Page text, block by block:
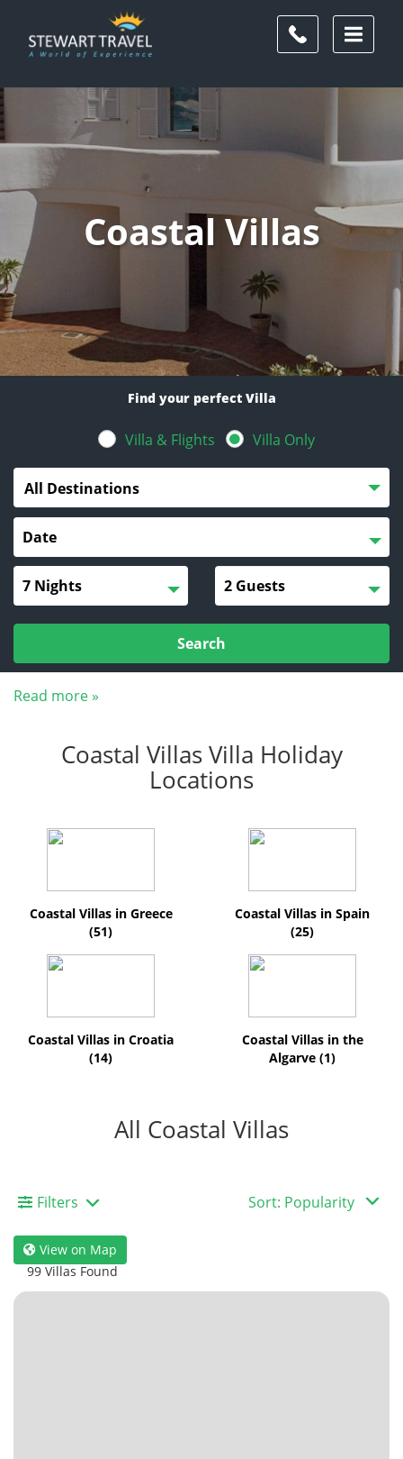
Coastal Villas
Find your perfect Villa
Villa & Flights Villa Only
All Destinations
Search
Read more »
Coastal Villas Villa Holiday
Locations
Coastal Villas in Greece
(51)
Coastal Villas in Spain
(25)
Coastal Villas in Croatia
(14)
Coastal Villas in the
Algarve (1)
All Coastal Villas
Filters
View on Map
99 Villas Found